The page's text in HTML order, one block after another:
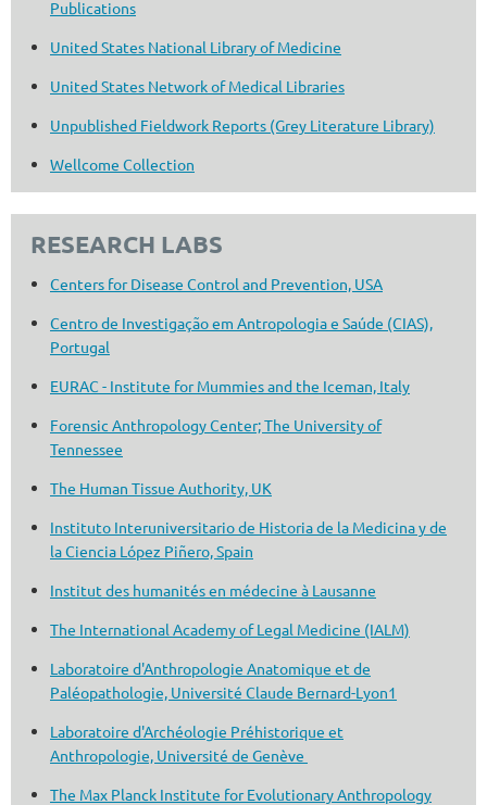
Publications
United States National Library of Medicine
United States Network of Medical Libraries
Unpublished Fieldwork Reports (Grey Literature Library)
Wellcome Collection
RESEARCH LABS
Centers for Disease Control and Prevention, USA
Centro de Investigação em Antropologia e Saúde (CIAS),
Portugal
EURAC - Institute for Mummies and the Iceman, Italy
Forensic Anthropology Center; The University of
Tennessee
The Human Tissue Authority, UK
Instituto Interuniversitario de Historia de la Medicina y de
la Ciencia López Piñero, Spain
Institut des humanités en médecine à Lausanne
The International Academy of Legal Medicine (IALM)
Laboratoire d'Anthropologie Anatomique et de
Paléopathologie, Université Claude Bernard-Lyon1
Laboratoire d'Archéologie Préhistorique et
Anthropologie, Université de Genève
The Max Planck Institute for Evolutionary Anthropology